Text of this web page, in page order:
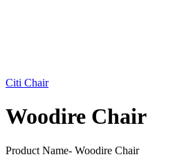
Citi Chair
Woodire Chair
Product Name- Woodire Chair